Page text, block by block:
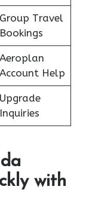
Group Travel
Bookings
Aeroplan
Account Help
Upgrade
Inquiries
with